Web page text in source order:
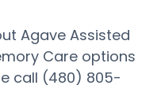
Agave Assisted
Care options
call (480) 805-